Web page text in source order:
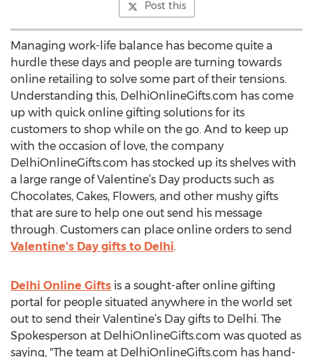
Post this
Managing work-life balance has become quite a
hurdle these days and people are turning towards
online retailing to solve some part of their tensions.
Understanding this, DelhiOnlineGifts.com has come
up with quick online gifting solutions for its
customers to shop while on the go. And to keep up
with the occasion of love, the company
DelhiOnlineGifts.com has stocked up its shelves with
a large range of Valentine’s Day products such as
Chocolates, Cakes, Flowers, and other mushy gifts
that are sure to help one out send his message
through. Customers can place online orders to send
Valentine's Day gifts to Delhi.
Delhi Online Gifts is a sought-after online gifting
portal for people situated anywhere in the world set
out to send their Valentine’s Day gifts to Delhi. The
Spokesperson at DelhiOnlineGifts.com was quoted as
saying, "The team at DelhiOnlineGifts.com has hand-